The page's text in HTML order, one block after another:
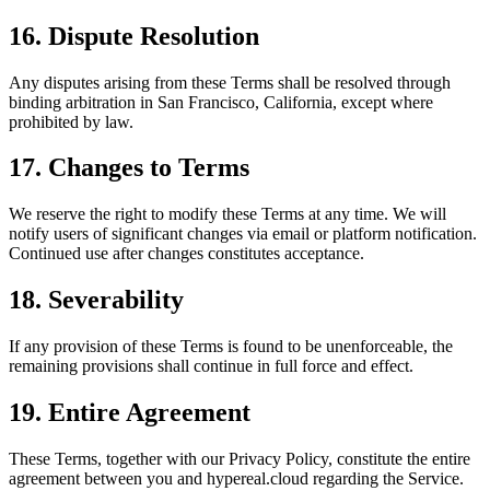
16. Dispute Resolution
Any disputes arising from these Terms shall be resolved through
binding arbitration in San Francisco, California, except where
prohibited by law.
17. Changes to Terms
We reserve the right to modify these Terms at any time. We will
notify users of significant changes via email or platform notification.
Continued use after changes constitutes acceptance.
18. Severability
If any provision of these Terms is found to be unenforceable, the
remaining provisions shall continue in full force and effect.
19. Entire Agreement
These Terms, together with our Privacy Policy, constitute the entire
agreement between you and hypereal.cloud regarding the Service.